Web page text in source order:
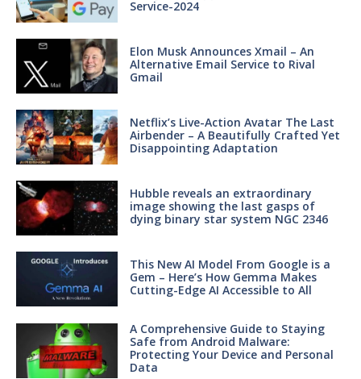
Service-2024
Elon Musk Announces Xmail – An
Alternative Email Service to Rival
Gmail
Netflix’s Live-Action Avatar The Last
Airbender – A Beautifully Crafted Yet
Disappointing Adaptation
Hubble reveals an extraordinary
image showing the last gasps of
dying binary star system NGC 2346
This New AI Model From Google is a
Gem – Here’s How Gemma Makes
Cutting-Edge AI Accessible to All
A Comprehensive Guide to Staying
Safe from Android Malware:
Protecting Your Device and Personal
Data